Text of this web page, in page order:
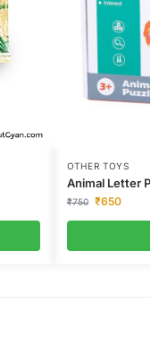
OTHER TOYS
Animal Letter
₹750 ₹650